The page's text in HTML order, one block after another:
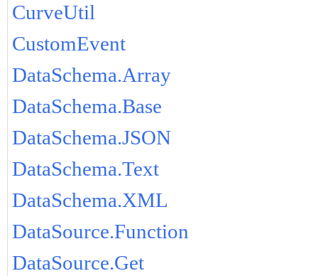
CurveUtil
CustomEvent
DataSchema.Array
DataSchema.Base
DataSchema.JSON
DataSchema.Text
DataSchema.XML
DataSource.Function
DataSource.Get